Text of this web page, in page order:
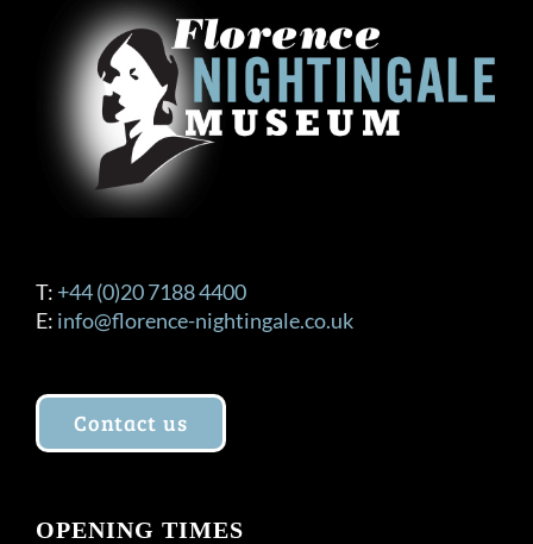
T: +44 (0)20 7188 4400
E: info@florence-nightingale.co.uk
Contact us
OPENING TIMES